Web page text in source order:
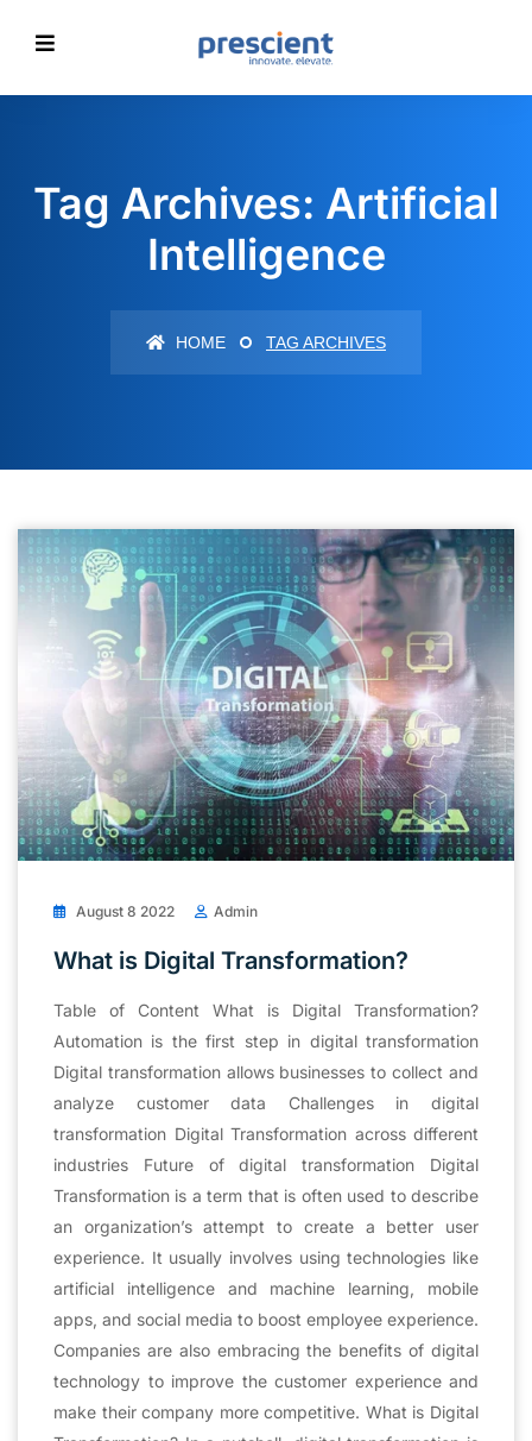
Tag Archives: Artificial
Intelligence
HOME TAG ARCHIVES
August 8 2022 Admin
What is Digital Transformation?
Table of Content What is Digital Transformation?
Automation is the first step in digital transformation
Digital transformation allows businesses to collect and
analyze customer data Challenges in digital
transformation Digital Transformation across different
industries Future of digital transformation Digital
Transformation is a term that is often used to describe
an organization’s attempt to create a better user
experience. It usually involves using technologies like
artificial intelligence and machine learning, mobile
apps, and social media to boost employee experience.
Companies are also embracing the benefits of digital
technology to improve the customer experience and
make their company more competitive. What is Digital